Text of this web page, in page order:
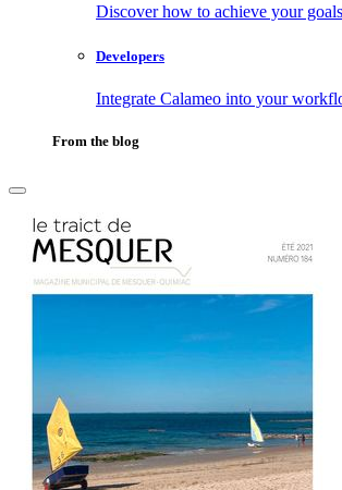
Discover how to achieve your goals
Developers
Integrate Calameo into your
From the blog